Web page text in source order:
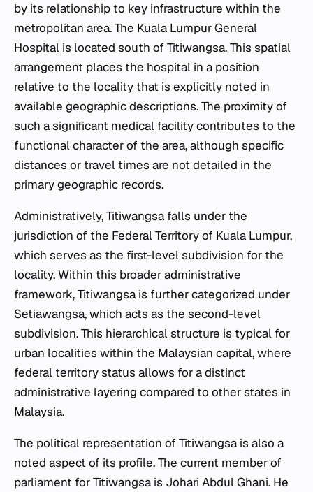
by its relationship to key infrastructure within the
metropolitan area. The Kuala Lumpur General
Hospital is located south of Titiwangsa. This spatial
arrangement places the hospital in a position
relative to the locality that is explicitly noted in
available geographic descriptions. The proximity of
such a significant medical facility contributes to the
functional character of the area, although specific
distances or travel times are not detailed in the
primary geographic records.
Administratively, Titiwangsa falls under the
jurisdiction of the Federal Territory of Kuala Lumpur,
which serves as the first-level subdivision for the
locality. Within this broader administrative
framework, Titiwangsa is further categorized under
Setiawangsa, which acts as the second-level
subdivision. This hierarchical structure is typical for
urban localities within the Malaysian capital, where
federal territory status allows for a distinct
administrative layering compared to other states in
Malaysia.
The political representation of Titiwangsa is also a
noted aspect of its profile. The current member of
parliament for Titiwangsa is Johari Abdul Ghani. He